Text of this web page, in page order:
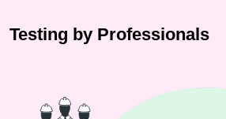
Testing by Professionals